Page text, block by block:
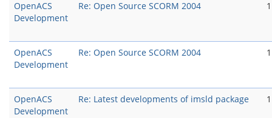
OpenACS
Development
Re: Open Source SCORM 2004
OpenACS
Development
Re: Open Source SCORM 2004
OpenACS
Development
Re: Latest developments of imsld package